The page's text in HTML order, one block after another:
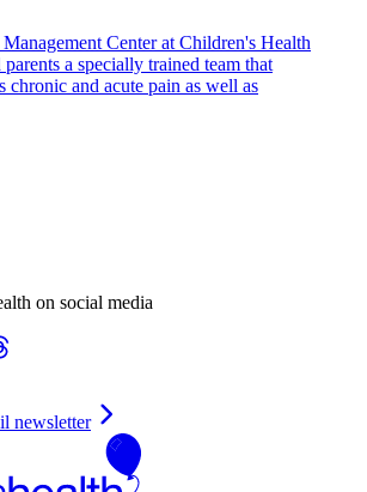
Center at Children's Health
a specially trained team that
chronic and acute pain as well as
on social media
newsletter